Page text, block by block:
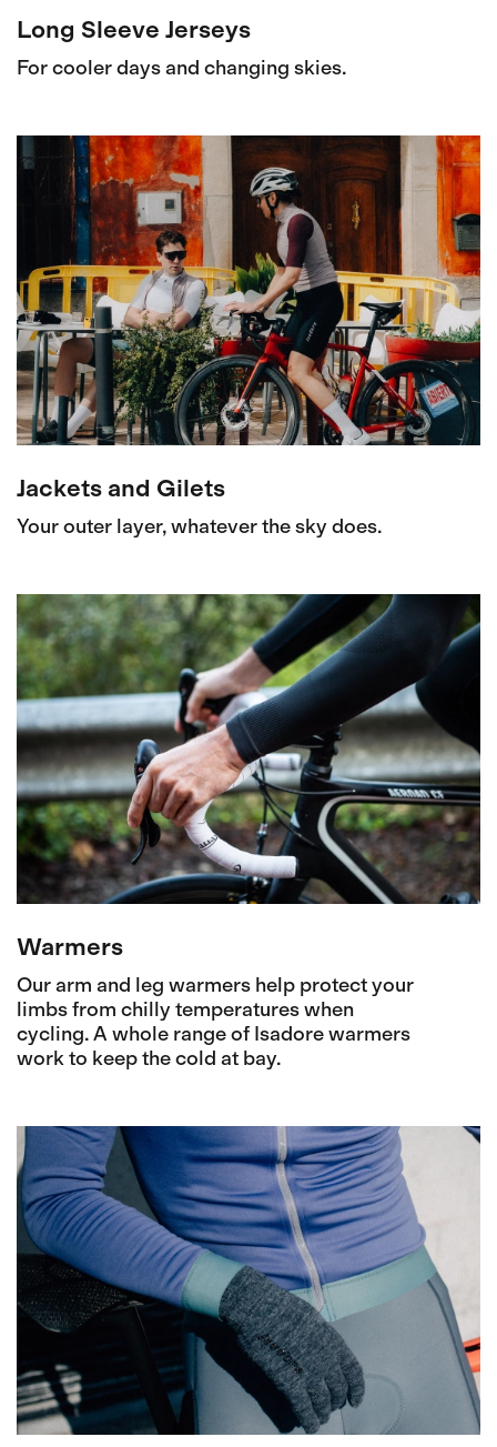
Long Sleeve Jerseys
For cooler days and changing skies.
Jackets and Gilets
Your outer layer, whatever the sky does.
Warmers
Our arm and leg warmers help protect your
limbs from chilly temperatures when
cycling. A whole range of Isadore warmers
work to keep the cold at bay.